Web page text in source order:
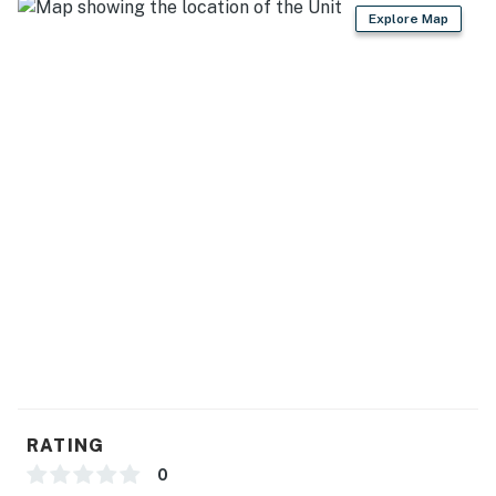
Boating Center (34 miles)
about your stay, we'll make it right. You can count on
our homes and our people to make you feel welcome —
Explore Map
RATING
0